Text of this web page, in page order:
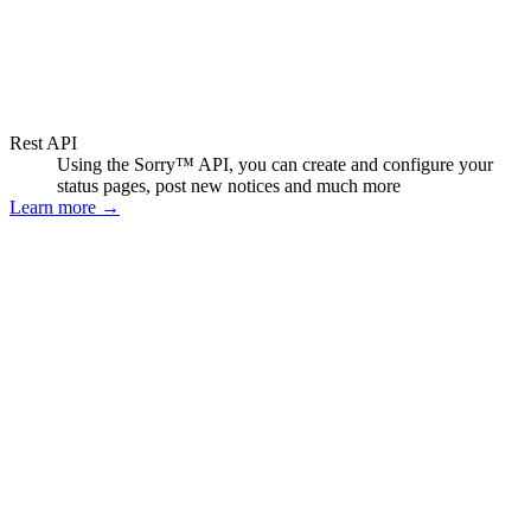
Rest API
Using the Sorry™ API, you can create and configure your
status pages, post new notices and much more
Learn more →